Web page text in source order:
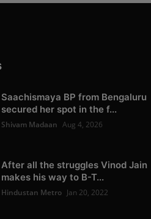
Saachismaya BP from Bengaluru
secured her spot in the f...
Shivam Madaan Aug 4, 2026
After all the struggles Vinod Jain
makes his way to B-T...
Hindustan Metro Jan 20, 2022